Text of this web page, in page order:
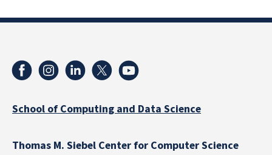
School of Computing and Data Science
Thomas M. Siebel Center for Computer Science